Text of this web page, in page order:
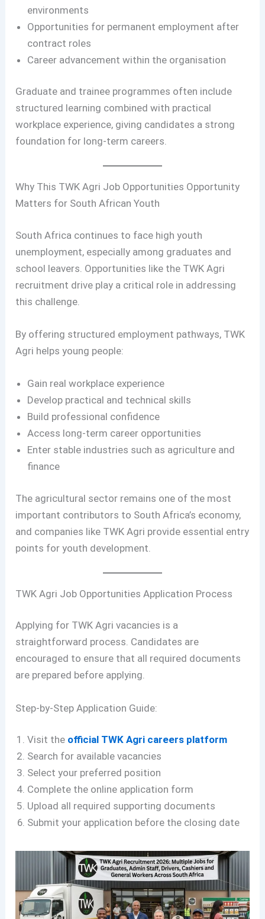
environments
Opportunities for permanent employment after
contract roles
Career advancement within the organisation
Graduate and trainee programmes often include
structured learning combined with practical
workplace experience, giving candidates a strong
foundation for long-term careers.
Why This TWK Agri Job Opportunities Opportunity
Matters for South African Youth
South Africa continues to face high youth
unemployment, especially among graduates and
school leavers. Opportunities like the TWK Agri
recruitment drive play a critical role in addressing
this challenge.
By offering structured employment pathways, TWK
Agri helps young people:
Gain real workplace experience
Develop practical and technical skills
Build professional confidence
Access long-term career opportunities
Enter stable industries such as agriculture and
finance
The agricultural sector remains one of the most
important contributors to South Africa’s economy,
and companies like TWK Agri provide essential entry
points for youth development.
TWK Agri Job Opportunities Application Process
Applying for TWK Agri vacancies is a
straightforward process. Candidates are
encouraged to ensure that all required documents
are prepared before applying.
Step-by-Step Application Guide:
Visit the official TWK Agri careers platform
Search for available vacancies
Select your preferred position
Complete the online application form
Upload all required supporting documents
Submit your application before the closing date